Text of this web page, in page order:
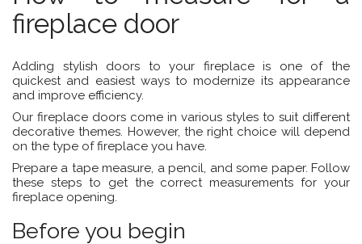
fireplace door
Adding stylish doors to your fireplace is one of the
quickest and easiest ways to modernize its appearance
and improve efficiency.
Our fireplace doors come in various styles to suit different
decorative themes. However, the right choice will depend
on the type of fireplace you have.
Prepare a tape measure, a pencil, and some paper. Follow
these steps to get the correct measurements for your
fireplace opening.
Before you begin